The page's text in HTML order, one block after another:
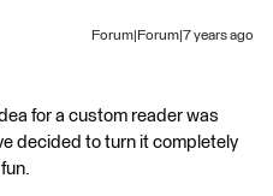
Forum|Forum|7 years ago
for a custom reader was
decided to turn it completely